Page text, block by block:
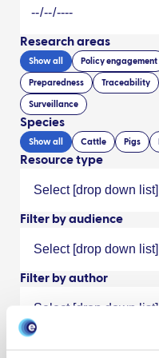
Research areas
Show all Policy engagement
Preparedness Traceability
Surveillance
Species
Show all Cattle Pigs
Resource type
Filter by audience
Filter by author